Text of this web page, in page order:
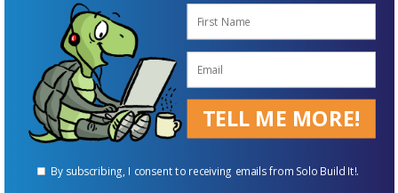
project of business-building into 10
(metaphorical) "DAYs." Each DAY is one
major advance in the process.
Everything that you need to know and do
need — you won't waste time following
TELL ME MORE!
By subscribing, I consent to receiving emails from Solo Build It!.